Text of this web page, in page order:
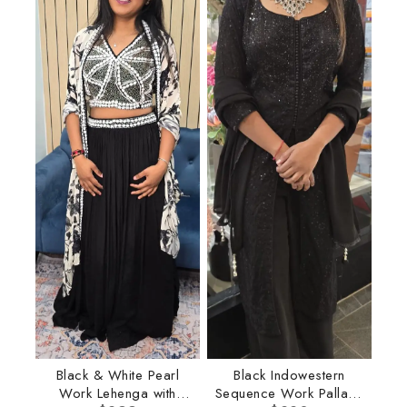
Black & White Pearl
Work Lehenga with
Black Indowestern
Sequence Work Pallazo